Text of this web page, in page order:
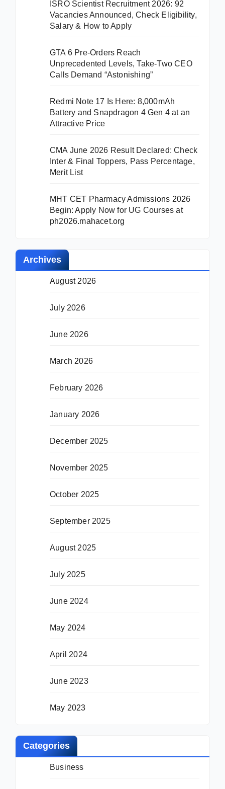
ISRO Scientist Recruitment 2026: 92
Vacancies Announced, Check Eligibility,
Salary & How to Apply
GTA 6 Pre-Orders Reach
Unprecedented Levels, Take-Two CEO
Calls Demand “Astonishing”
Redmi Note 17 Is Here: 8,000mAh
Battery and Snapdragon 4 Gen 4 at an
Attractive Price
CMA June 2026 Result Declared: Check
Inter & Final Toppers, Pass Percentage,
Merit List
MHT CET Pharmacy Admissions 2026
Begin: Apply Now for UG Courses at
ph2026.mahacet.org
Archives
August 2026
July 2026
June 2026
March 2026
February 2026
January 2026
December 2025
November 2025
October 2025
September 2025
August 2025
July 2025
June 2024
May 2024
April 2024
June 2023
May 2023
Categories
Business